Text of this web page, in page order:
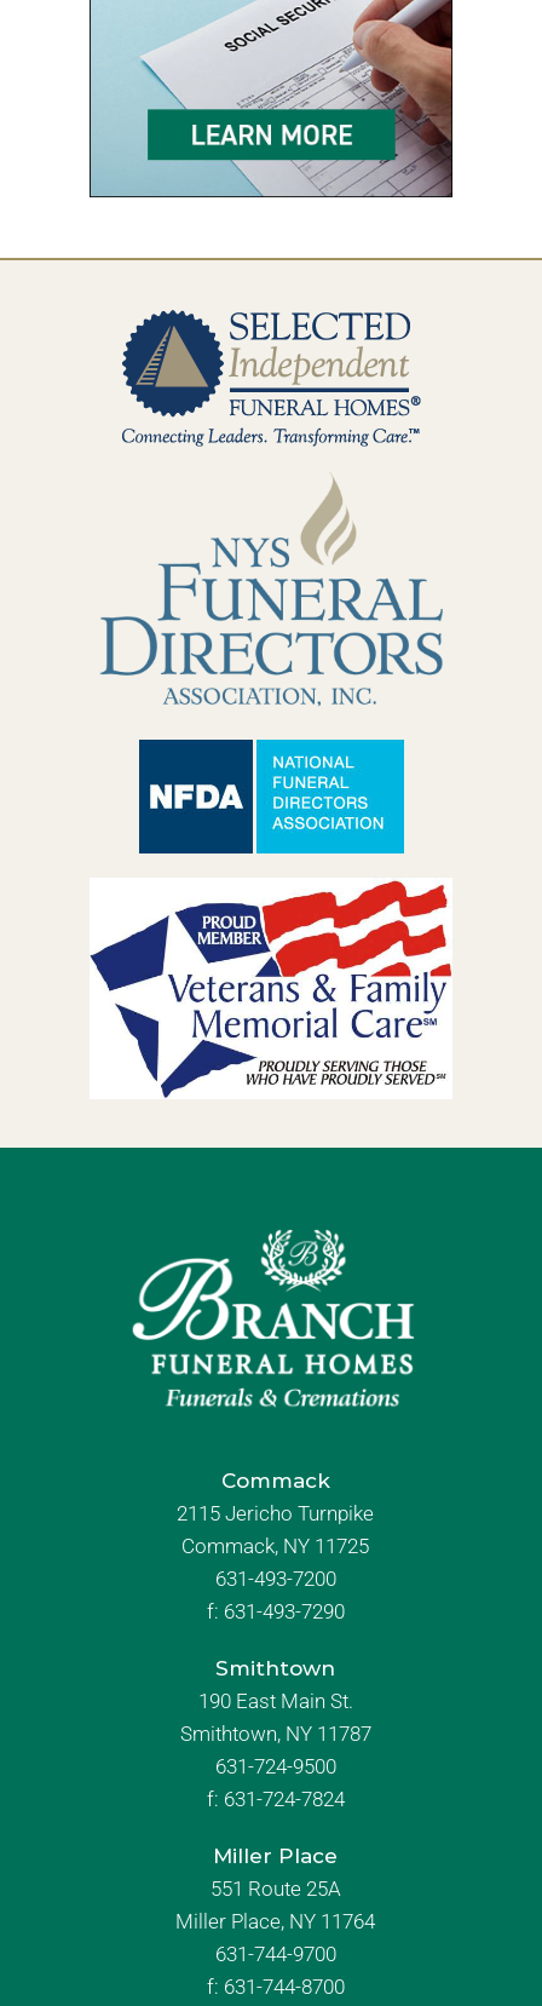
Commack
2115 Jericho Turnpike
Commack, NY 11725
631-493-7200
f: 631-493-7290
Smithtown
190 East Main St.
Smithtown, NY 11787
631-724-9500
f: 631-724-7824
Miller Place
551 Route 25A
Miller Place, NY 11764
631-744-9700
f: 631-744-8700